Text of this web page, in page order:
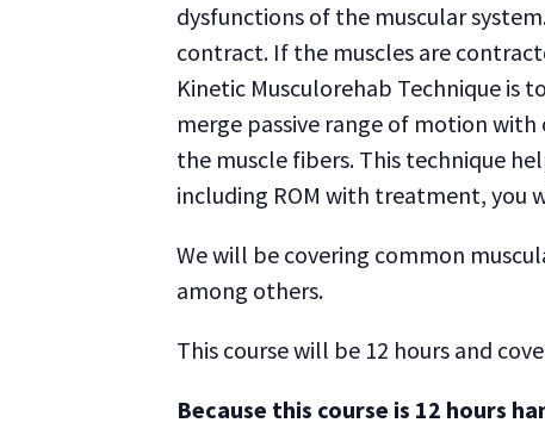
dysfunctions of the muscular
contract. If the muscles are
Kinetic Musculorehab Technique is
merge passive range of motion
the muscle fibers. This technique
including ROM with treatment, you
We will be covering common
among others.
This course will be 12 hours and
Because this course is 12 hours